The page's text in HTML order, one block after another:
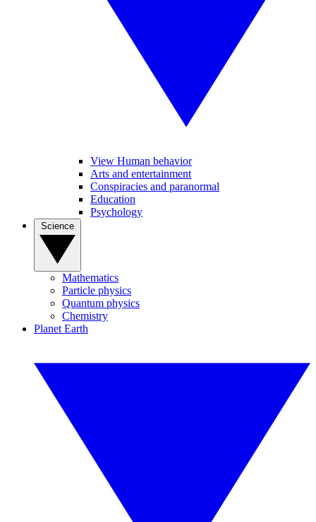
View Human behavior
Arts and entertainment
Conspiracies and paranormal
Education
Psychology
Mathematics
Particle physics
Quantum physics
Chemistry
Planet Earth